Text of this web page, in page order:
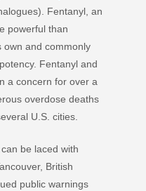
Fentanyl, an
powerful than
own and commonly
Fentanyl and
a concern for over a
overdose deaths
U.S. cities.
be laced with
British
public warnings